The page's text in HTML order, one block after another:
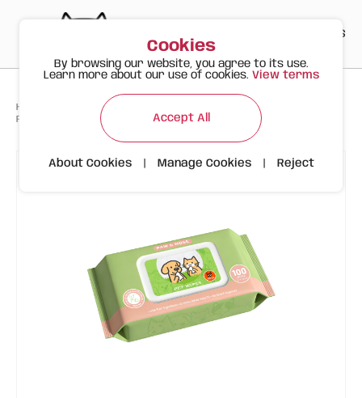
ES
Happy Meow Products
FOFOS Pet Wet Wipes (100 pcs) – Paw & Nose (Jojoba)
Cookies
By browsing our website, you agree to its use.
Learn more about our use of cookies. View terms
Accept All
About Cookies Manage Cookies Reject